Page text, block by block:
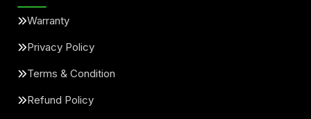
Warranty
Privacy Policy
Terms & Condition
Refund Policy